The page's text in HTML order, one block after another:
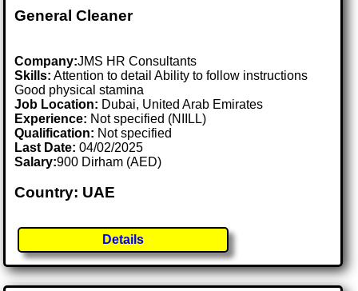
General Cleaner
Company:JMS HR Consultants
Skills: Attention to detail Ability to follow instructions
Good physical stamina
Job Location: Dubai, United Arab Emirates
Experience: Not specified (NIILL)
Qualification: Not specified
Last Date:04/02/2025
Salary:900 Dirham (AED)
Country: UAE
Details